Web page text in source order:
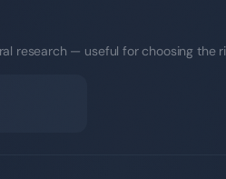
research — useful for choosing the